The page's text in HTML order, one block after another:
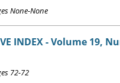
None-None
INDEX - Volume 19,
72-72